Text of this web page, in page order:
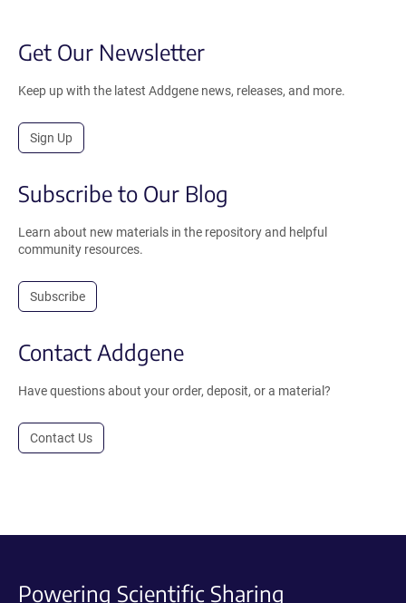
Get Our Newsletter
Keep up with the latest Addgene news, releases, and more.
Sign Up
Subscribe to Our Blog
Learn about new materials in the repository and helpful
community resources.
Subscribe
Contact Addgene
Have questions about your order, deposit, or a material?
Contact Us
Powering Scientific Sharing